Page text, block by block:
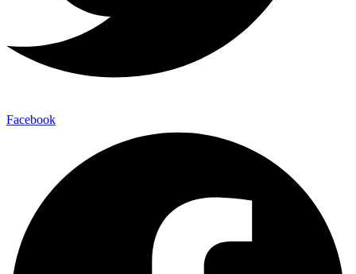
Facebook